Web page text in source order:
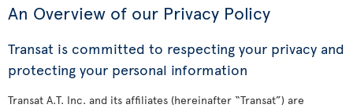
An Overview of our Privacy Policy
Transat is committed to respecting your privacy and
protecting your personal information
Transat A.T. Inc. and its affiliates (hereinafter “Transat”) are